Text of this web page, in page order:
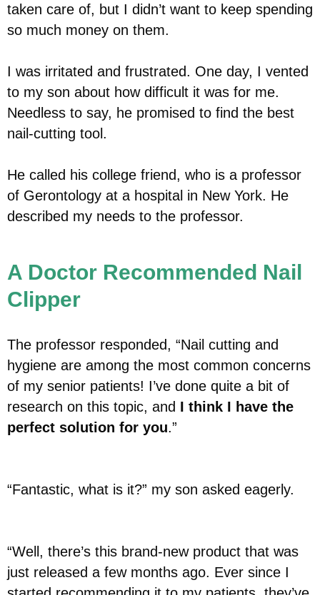
taken care of, but I didn’t want to keep spending
so much money on them.
I was irritated and frustrated. One day, I vented
to my son about how difficult it was for me.
Needless to say, he promised to find the best
nail-cutting tool.
He called his college friend, who is a professor
of Gerontology at a hospital in New York. He
described my needs to the professor.
A Doctor Recommended Nail
Clipper
The professor responded, “Nail cutting and
hygiene are among the most common concerns
of my senior patients! I’ve done quite a bit of
research on this topic, and I think I have the
perfect solution for you.”
“Fantastic, what is it?” my son asked eagerly.
“Well, there’s this brand-new product that was
just released a few months ago. Ever since I